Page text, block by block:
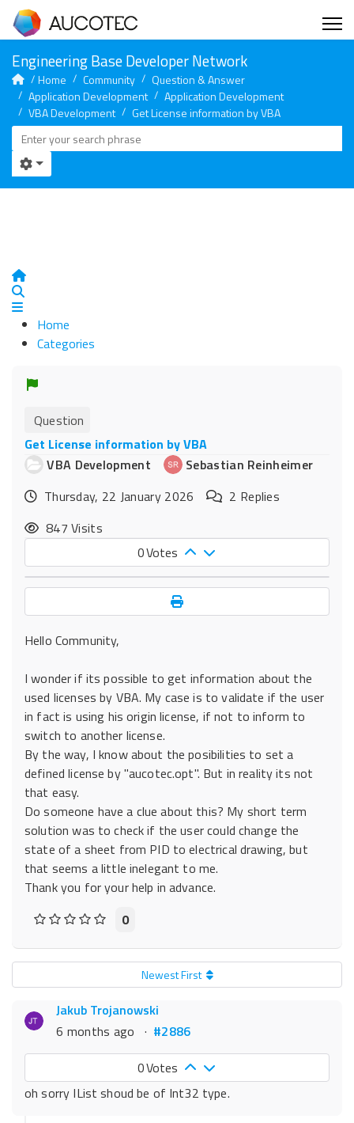
Home Community
Question & Answer
Application Development
Application Development
VBA Development
Get License information by VBA
Home
Home
Categories
Question
Get License information by VBA
VBA Development
Sebastian Reinheimer
Thursday, 22 January 2026
2 Replies
847 Visits
0Votes
Hello Community,
I wonder if its possible to get information about the
used licenses by VBA. My case is to validate if the user
in fact is using his origin license, if not to inform to
switch to another license.
By the way, I know about the posibilities to set a
defined license by "aucotec.opt". But in reality its not
that easy.
Do someone have a clue about this? My short term
solution was to check if the user could change the
state of a sheet from PID to electrical drawing, but
that seems a little inelegant to me.
Thank you for your help in advance.
0
Newest First
Jakub Trojanowski
6 months ago · #2886
0Votes
oh sorry IList shoud be of Int32 type.